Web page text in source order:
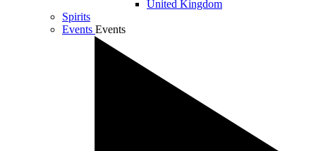
United Kingdom
Spirits
Events Events